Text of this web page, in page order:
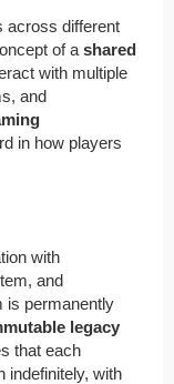
across different
of a shared
with multiple
and
in how players
with
and
is permanently
legacy
that each
indefinitely, with